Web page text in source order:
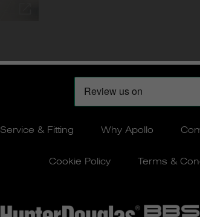
Service & Fitting Why Apollo
Cookie Policy Terms &